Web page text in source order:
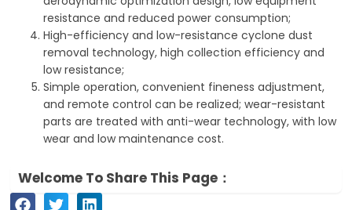
resistance and reduced power consumption;
High-efficiency and low-resistance cyclone dust
removal technology, high collection efficiency and
low resistance;
Simple operation, convenient fineness adjustment,
and remote control can be realized; wear-resistant
parts are treated with anti-wear technology, with low
wear and low maintenance cost.
Welcome To Share This Page：